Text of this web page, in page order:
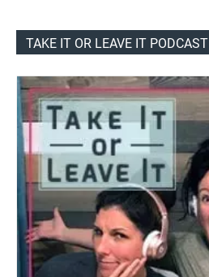
TAKE IT OR LEAVE IT PODCAST